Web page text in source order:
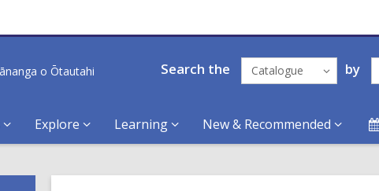
Search the Catalogue by
Explore Learning New & Recommended